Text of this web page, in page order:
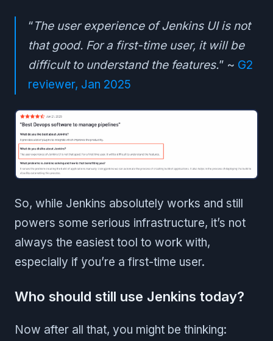
“The user experience of Jenkins UI is not
that good. For a first-time user, it will be
difficult to understand the features.” ~ G2
reviewer, Jan 2025
So, while Jenkins absolutely works and still
powers some serious infrastructure, it’s not
always the easiest tool to work with,
especially if you’re a first-time user.
Who should still use Jenkins today?
Now after all that, you might be thinking: